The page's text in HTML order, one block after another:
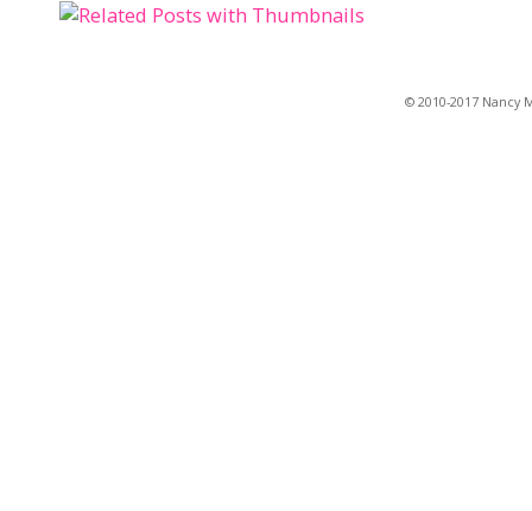
© 2010-2017 Nancy